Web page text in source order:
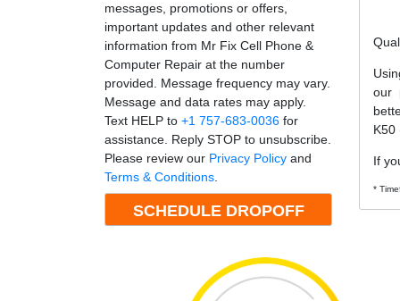
messages, promotions or offers,
important updates and other relevant
information from Mr Fix Cell Phone &
Computer Repair at the number
provided. Message frequency may vary.
Message and data rates may apply.
Text HELP to +1 757-683-0036 for
assistance. Reply STOP to unsubscribe.
Please review our Privacy Policy and
Terms & Conditions
our
K50
If
*